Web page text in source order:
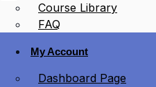
Course Library
FAQ
My Account
Dashboard Page